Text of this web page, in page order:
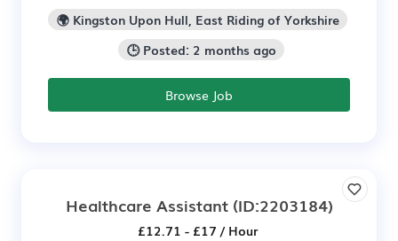
🌍 Kingston Upon Hull, East Riding of Yorkshire
🕒 Posted: 2 months ago
Browse Job
Healthcare Assistant(ID:2203184)
£12.71 - £17 / Hour